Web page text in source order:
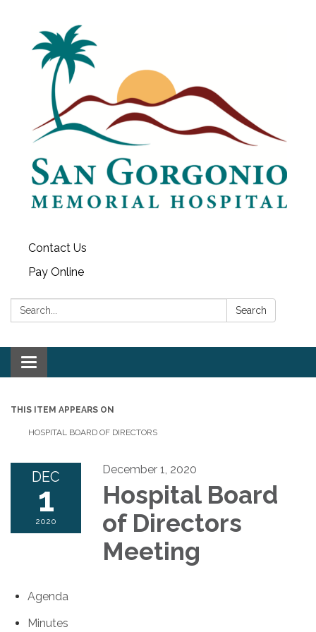
Contact Us
Pay Online
Search: Search
Toggle navigation
THIS ITEM APPEARS ON
HOSPITAL BOARD OF DIRECTORS
DEC
1
2020
December 1, 2020
Hospital Board
of Directors
Meeting
Agenda
Minutes